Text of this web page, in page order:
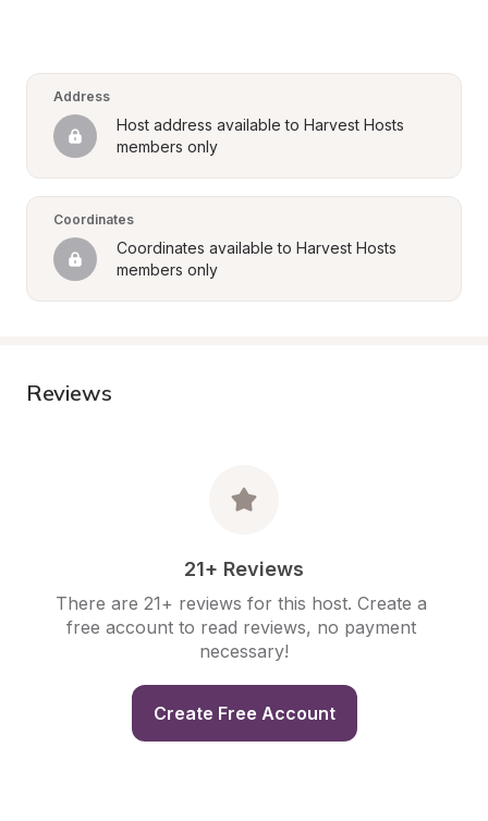
Address
Host address available to Harvest Hosts
members only
Coordinates
Coordinates available to Harvest Hosts
members only
Reviews
21+ Reviews
There are 21+ reviews for this host. Create a
free account to read reviews, no payment
necessary!
Create Free Account